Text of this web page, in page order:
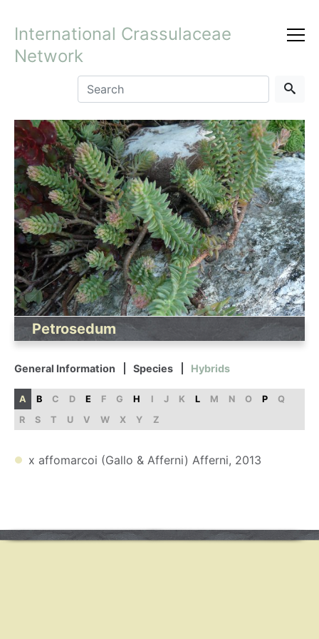
International Crassulaceae
Network
Petrosedum
General Information Species Hybrids
A B C D E F G H I J K L M N O P
Q
R
S T U V W X Y Z
x affomarcoi (Gallo & Afferni) Afferni, 2013